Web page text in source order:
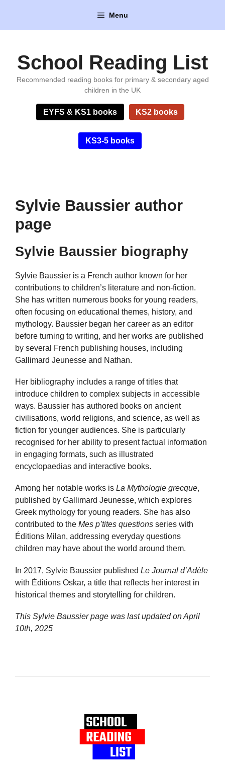
content
Menu
School Reading List
Recommended reading books for primary & secondary aged
children in the UK
EYFS & KS1 books KS2 books
KS3-5 books
Sylvie Baussier author
page
Sylvie Baussier biography
Sylvie Baussier is a French author known for her
contributions to children’s literature and non-fiction.
She has written numerous books for young readers,
often focusing on educational themes, history, and
mythology. Baussier began her career as an editor
before turning to writing, and her works are published
by several French publishing houses, including
Gallimard Jeunesse and Nathan.
Her bibliography includes a range of titles that
introduce children to complex subjects in accessible
ways. Baussier has authored books on ancient
civilisations, world religions, and science, as well as
fiction for younger audiences. She is particularly
recognised for her ability to present factual information
in engaging formats, such as illustrated
encyclopaedias and interactive books.
Among her notable works is La Mythologie grecque,
published by Gallimard Jeunesse, which explores
Greek mythology for young readers. She has also
contributed to the Mes p’tites questions series with
Éditions Milan, addressing everyday questions
children may have about the world around them.
In 2017, Sylvie Baussier published Le Journal d’Adèle
with Éditions Oskar, a title that reflects her interest in
historical themes and storytelling for children.
This Sylvie Baussier page was last updated onApril
10th, 2025